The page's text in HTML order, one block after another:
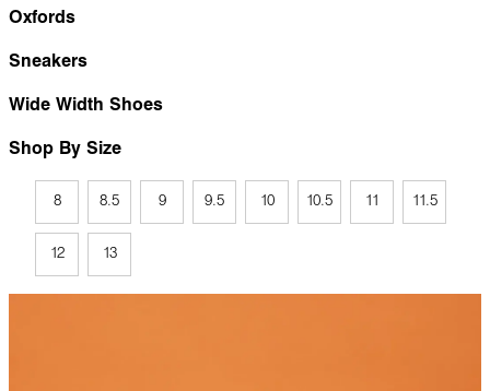
Oxfords
Sneakers
Wide Width Shoes
Shop By Size
8 8.5 9 9.5 10 10.5 11 11.5
12 13